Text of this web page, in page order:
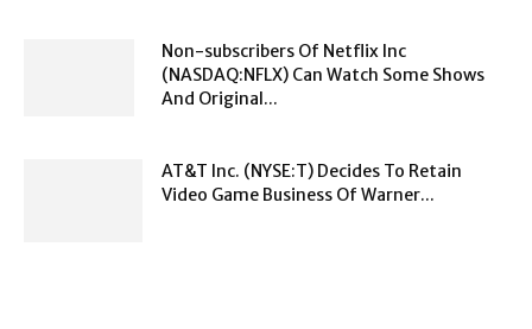
Non-subscribers Of Netflix Inc
(NASDAQ:NFLX) Can Watch Some Shows
And Original...
AT&T Inc. (NYSE:T) Decides To Retain
Video Game Business Of Warner...